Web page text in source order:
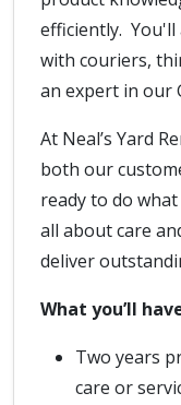
efficiently.
with couriers,
an expert in our
At Neal’s Yard
both our
ready to do
all about care
deliver
What you’ll
Two years
care or